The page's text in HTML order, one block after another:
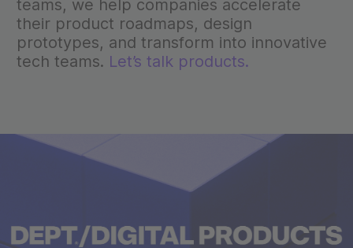
teams, we help companies accelerate
their product roadmaps, design
prototypes, and transform into innovative
tech teams. Let’s talk products.